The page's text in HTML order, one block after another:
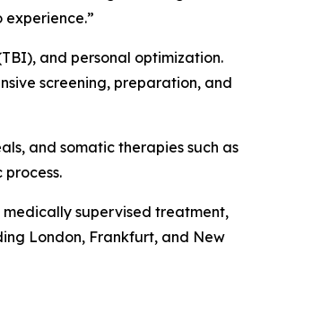
and personal optimization.
screening, preparation, and
and somatic therapies such as
supervised treatment,
London, Frankfurt, and New